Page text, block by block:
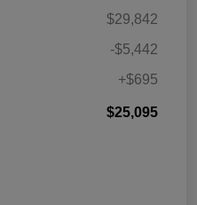
$29,842
-$5,442
+$695
$25,095